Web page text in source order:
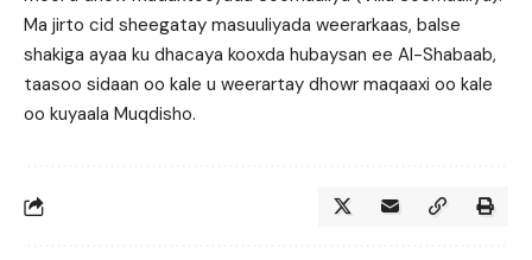
Ma jirto cid sheegatay masuuliyada weerarkaas, balse
shakiga ayaa ku dhacaya kooxda hubaysan ee Al-Shabaab,
taasoo sidaan oo kale u weerartay dhowr maqaaxi oo kale
oo kuyaala Muqdisho.